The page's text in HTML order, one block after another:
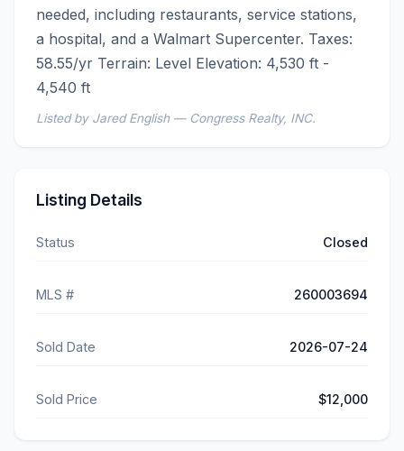
needed, including restaurants, service stations,
a hospital, and a Walmart Supercenter. Taxes:
58.55/yr Terrain: Level Elevation: 4,530 ft -
4,540 ft
Listed by Jared English — Congress Realty, INC.
Listing Details
Status Closed
MLS # 260003694
Sold Date 2026-07-24
Sold Price $12,000